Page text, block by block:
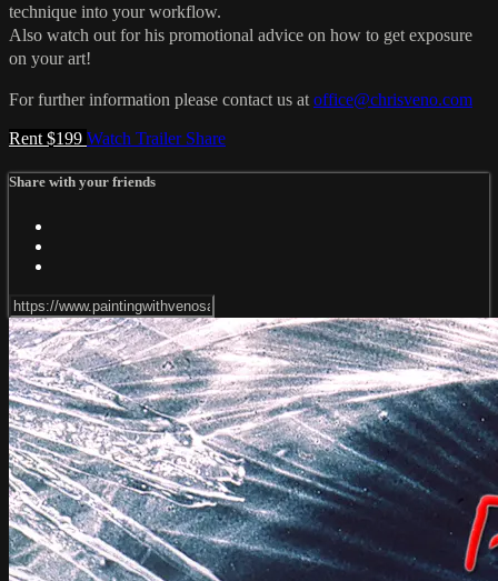
technique into your workflow.
Also watch out for his promotional advice on how to get exposure
on your art!
For further information please contact us at office@chrisveno.com
Rent $199 Watch Trailer Share
Share with your friends